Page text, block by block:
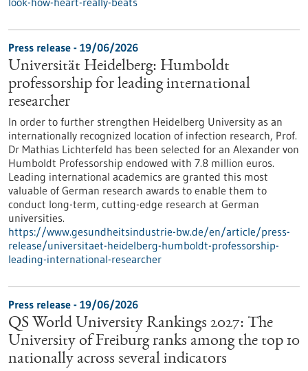
Press release - 19/06/2026
Universität Heidelberg: Humboldt
professorship for leading international
researcher
In order to further strengthen Heidelberg University as an
internationally recognized location of infection research, Prof.
Dr Mathias Lichterfeld has been selected for an Alexander von
Humboldt Professorship endowed with 7.8 million euros.
Leading international academics are granted this most
valuable of German research awards to enable them to
conduct long-term, cutting-edge research at German
universities.
https://www.gesundheitsindustrie-bw.de/en/article/press-
release/universitaet-heidelberg-humboldt-professorship-
leading-international-researcher
Press release - 19/06/2026
QS World University Rankings 2027: The
University of Freiburg ranks among the top 10
nationally across several indicators